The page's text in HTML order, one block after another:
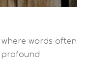
words often
profound